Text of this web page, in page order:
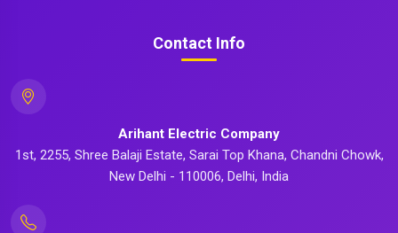
Contact Info
Arihant Electric Company
1st, 2255, Shree Balaji Estate, Sarai Top Khana, Chandni Chowk,
New Delhi - 110006, Delhi, India